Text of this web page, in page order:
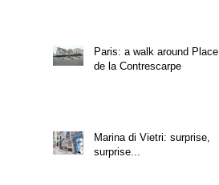
Paris: a walk around Place
de la Contrescarpe
Marina di Vietri: surprise,
surprise...